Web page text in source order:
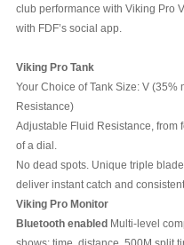
club performance with Viking Pro
with FDF’s social app.
Viking Pro Tank
Your Choice of Tank Size: V
Resistance)
Adjustable Fluid Resistance, from
of a dial.
No dead spots. Unique triple
deliver instant catch and
Viking Pro Monitor
Bluetooth enabled Multi-level